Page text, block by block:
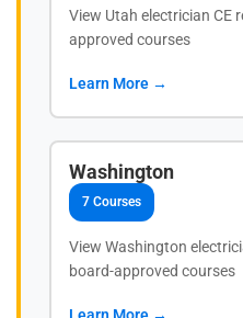
View Utah electrician CE
approved courses
Learn More →
Washington
7 Courses
View Washington
board-approved courses
Learn More →